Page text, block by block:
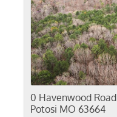
0 Havenwood Road
Potosi MO 63664